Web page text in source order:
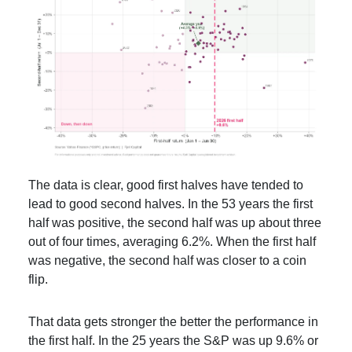
The data is clear, good first halves have tended to
lead to good second halves. In the 53 years the first
half was positive, the second half was up about three
out of four times, averaging 6.2%. When the first half
was negative, the second half was closer to a coin
flip.
That data gets stronger the better the performance in
the first half. In the 25 years the S&P was up 9.6% or